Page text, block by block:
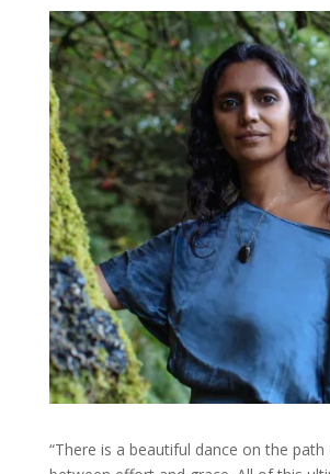
“There is a beautiful dance on the